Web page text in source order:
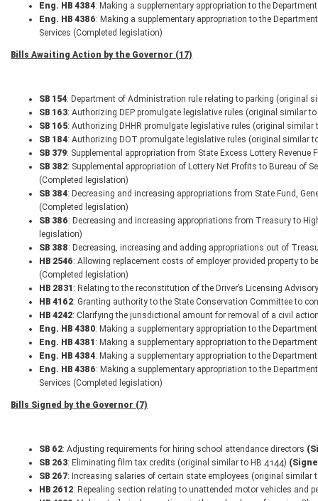
Eng. HB 4384: Making a supplementary appropriation to the
Eng. HB 4386: Making a supplementary appropriation to the
Services (Completed legislation)
Bills Awaiting Action by the Governor (17)
SB 154: Department of Administration rule relating to parking (original
SB 163: Authorizing DEP promulgate legislative rules (original similar
SB 165: Authorizing DHHR promulgate legislative rules (original
SB 184: Authorizing DOT promulgate legislative rules (original similar
SB 379: Supplemental appropriation from State Excess Lottery
SB 382: Supplemental appropriation of Lottery Net Profits to Bureau of
(Completed legislation)
SB 384: Decreasing and increasing appropriations from State Fund,
(Completed legislation)
SB 386: Decreasing and increasing appropriations from Treasury to
legislation)
SB 388: Decreasing, increasing and adding appropriations out of
HB 2546: Allowing replacement costs of employer provided property to
(Completed legislation)
HB 2831 : Relating to the reconstitution of the Driver’s Licensing
HB 4162: Granting authority to the State Conservation Committee to
HB 4242: Clarifying the jurisdictional amount for removal of a civil
Eng. HB 4380: Making a supplementary appropriation to the
Eng. HB 4381 : Making a supplementary appropriation to the
Eng. HB 4384: Making a supplementary appropriation to the
Eng. HB 4386: Making a supplementary appropriation to the
Services (Completed legislation)
Bills Signed by the Governor (7)
SB 62: Adjusting requirements for hiring school attendance directors
SB 263: Eliminating film tax credits (original similar to HB 4144)
SB 267: Increasing salaries of certain state employees (original similar
HB 2612: Repealing section relating to unattended motor vehicles and